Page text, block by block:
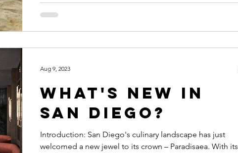
What's New in
San Diego?
Introduction: San Diego's culinary landscape has just
welcomed a new jewel to its crown – Paradisaea. With its
Aug 9, 2023